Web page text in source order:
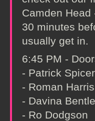
Camden Head
30 minutes
usually get in.
6:45 PM -
- Patrick Spicer
- Roman Harris
- Davina
- Ro Dodgson